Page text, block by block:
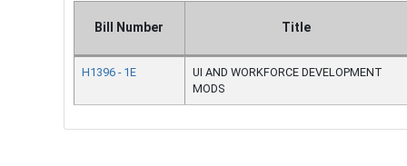
Bill Number Title
H1396 - 1E
UI AND WORKFORCE DEVELOPMENT
MODS